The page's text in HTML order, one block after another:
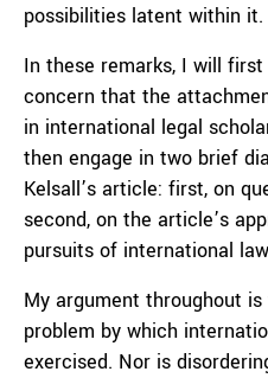
possibilities latent within it.
In these remarks, I will
concern that the
in international legal
then engage in two brief
Kelsall’s article: first, on
second, on the article’s
pursuits of international
My argument throughout
problem by which
exercised. Nor is